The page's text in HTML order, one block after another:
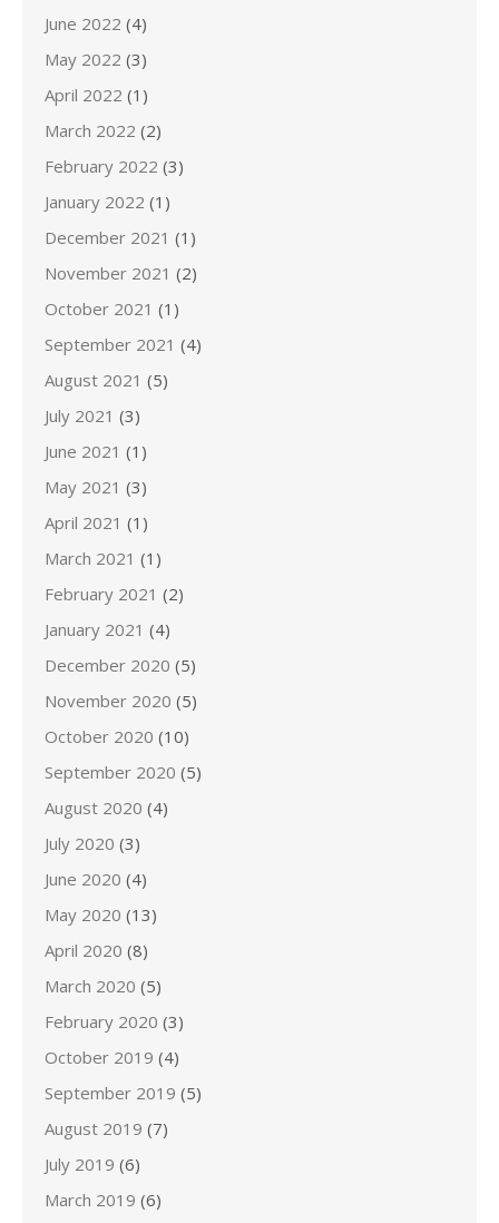
June 2022 (4)
May 2022 (3)
April 2022 (1)
March 2022 (2)
February 2022 (3)
January 2022 (1)
December 2021 (1)
November 2021 (2)
October 2021 (1)
September 2021 (4)
August 2021 (5)
July 2021 (3)
June 2021 (1)
May 2021 (3)
April 2021 (1)
March 2021 (1)
February 2021 (2)
January 2021 (4)
December 2020 (5)
November 2020 (5)
October 2020 (10)
September 2020 (5)
August 2020 (4)
July 2020 (3)
June 2020 (4)
May 2020 (13)
April 2020 (8)
March 2020 (5)
February 2020 (3)
October 2019 (4)
September 2019 (5)
August 2019 (7)
July 2019 (6)
March 2019 (6)